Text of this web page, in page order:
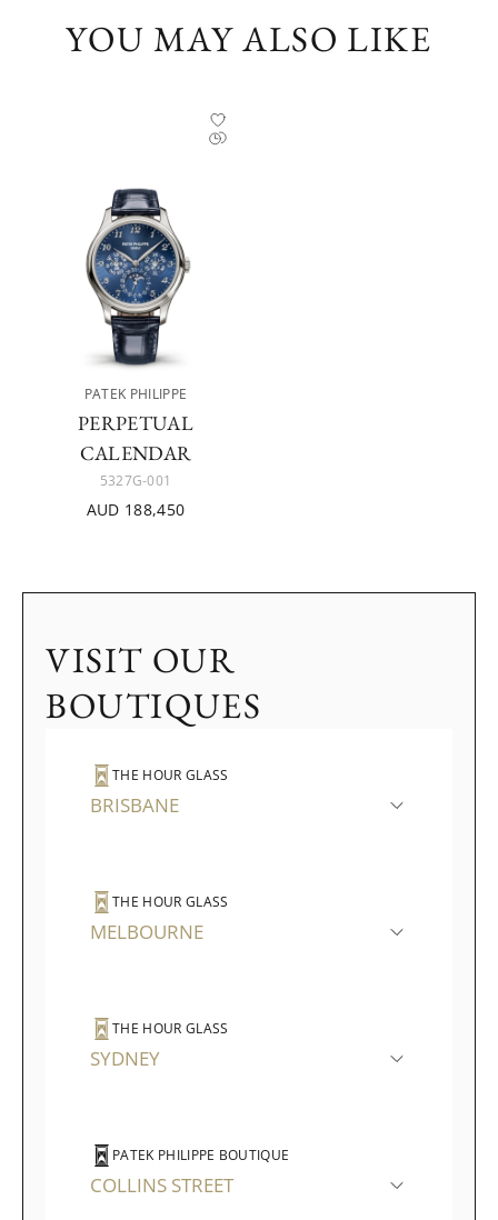
YOU MAY ALSO LIKE
PATEK PHILIPPE
PERPETUAL
CALENDAR
5327G-001
AUD 188,450
VISIT OUR
BOUTIQUES
THE HOUR GLASS
BRISBANE
THE HOUR GLASS
MELBOURNE
THE HOUR GLASS
SYDNEY
PATEK PHILIPPE BOUTIQUE
COLLINS STREET